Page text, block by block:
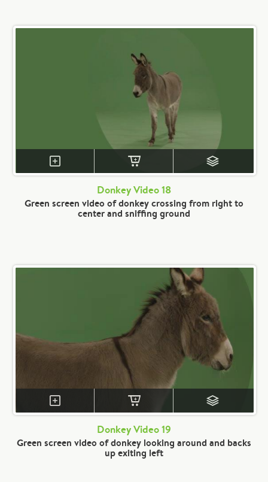
Donkey Video 18
Green screen video of donkey crossing from right to
center and sniffing ground
Donkey Video 19
Green screen video of donkey looking around and backs
up exiting left